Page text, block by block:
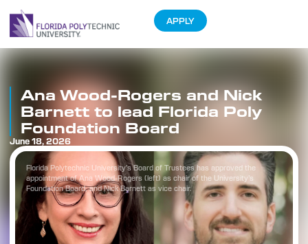
APPLY
Florida Polytechnic University’s Board of Trustees has approved the
appointment of Ana Wood-Rogers (left) as chair of the University’s
Foundation Board, and Nick Barnett as vice chair.
Ana Wood-Rogers and Nick
Barnett to lead Florida Poly
Foundation Board
June 18, 2026